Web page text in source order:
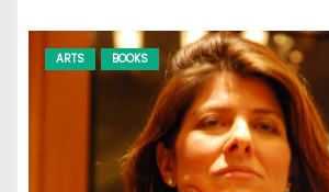
ARTS BOOKS